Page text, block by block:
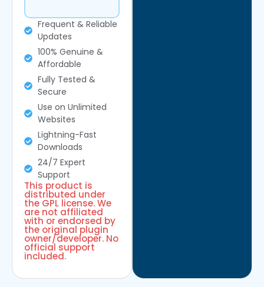
Frequent & Reliable
Updates
100% Genuine &
Affordable
Fully Tested &
Secure
Use on Unlimited
Websites
Lightning-Fast
Downloads
24/7 Expert
Support
This product is
distributed under
the GPL license. We
are not affiliated
with or endorsed by
the original plugin
owner/developer. No
official support
included.